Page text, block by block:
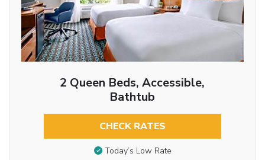
2 Queen Beds, Accessible,
Bathtub
CHECK RATES
Today’s Low Rate